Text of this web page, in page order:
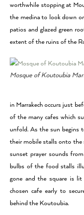
worthwhile stopping at
the medina to look down
patios and glazed green
extent of the ruins of the
Mosque of Koutoubia
in Marrakech occurs just
of the many cafes which
unfold. As the sun begins
their mobile stalls onto the
sunset prayer sounds
bulbs of the food stalls
gone and the square is
chosen cafe early to
behind the Koutoubia.